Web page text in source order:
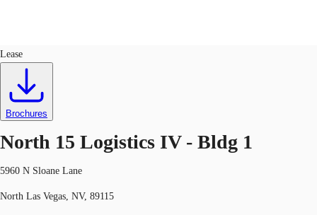
Trends and Insights
Call now
Lease
Brochures
North 15 Logistics IV - Bldg 1
5960 N Sloane Lane
North Las Vegas, NV, 89115